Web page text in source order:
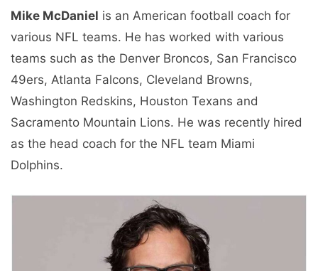
Mike McDaniel is an American football coach for
various NFL teams. He has worked with various
teams such as the Denver Broncos, San Francisco
49ers, Atlanta Falcons, Cleveland Browns,
Washington Redskins, Houston Texans and
Sacramento Mountain Lions. He was recently hired
as the head coach for the NFL team Miami
Dolphins.